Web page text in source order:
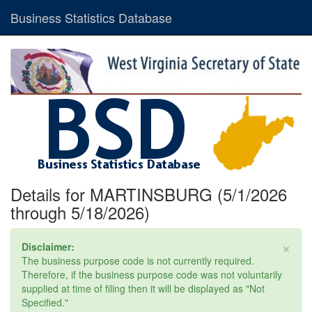
Business Statistics Database
Details for MARTINSBURG (5/1/2026
through 5/18/2026)
×
Disclaimer:
The business purpose code is not currently required.
Therefore, if the business purpose code was not voluntarily
supplied at time of filing then it will be displayed as "Not
Specified."